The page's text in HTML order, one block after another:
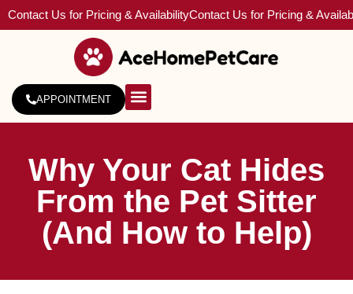
Contact Us for Pricing & AvailabilityContact Us for Pricing &
APPOINTMENT
Why Your Cat Hides
From the Pet Sitter
(And How to Help)